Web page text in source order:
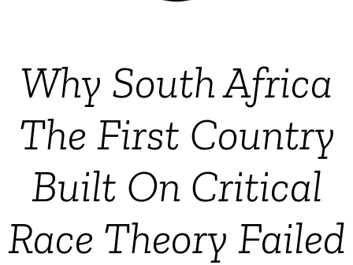
Why South Africa
The First Country
Built On Critical
Race Theory Failed